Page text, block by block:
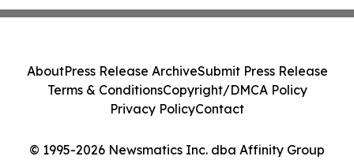
© 1995-2026 Newsmatics Inc. dba Affinity Group
AboutPress Release ArchiveSubmit Press Release
Terms & ConditionsCopyright/DMCA Policy
Privacy PolicyContact